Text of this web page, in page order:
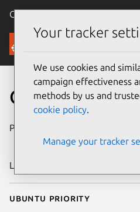
Canonical Ubuntu
Security
CVE-2021-
Publication date
2021
Last updated
Ubuntu priority
Your tracker
We use cookies and
campaign effectiveness
methods by us and
cookie policy.
Manage your tracker